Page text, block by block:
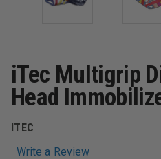
iTec Multigrip
Head
ITEC
Write a Review